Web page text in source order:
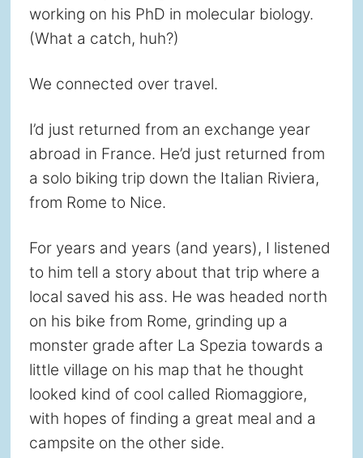
working on his PhD in molecular biology.
(What a catch, huh?)
We connected over travel.
I’d just returned from an exchange year
abroad in France. He’d just returned from
a solo biking trip down the Italian Riviera,
from Rome to Nice.
For years and years (and years), I listened
to him tell a story about that trip where a
local saved his ass. He was headed north
on his bike from Rome, grinding up a
monster grade after La Spezia towards a
little village on his map that he thought
looked kind of cool called Riomaggiore,
with hopes of finding a great meal and a
campsite on the other side.